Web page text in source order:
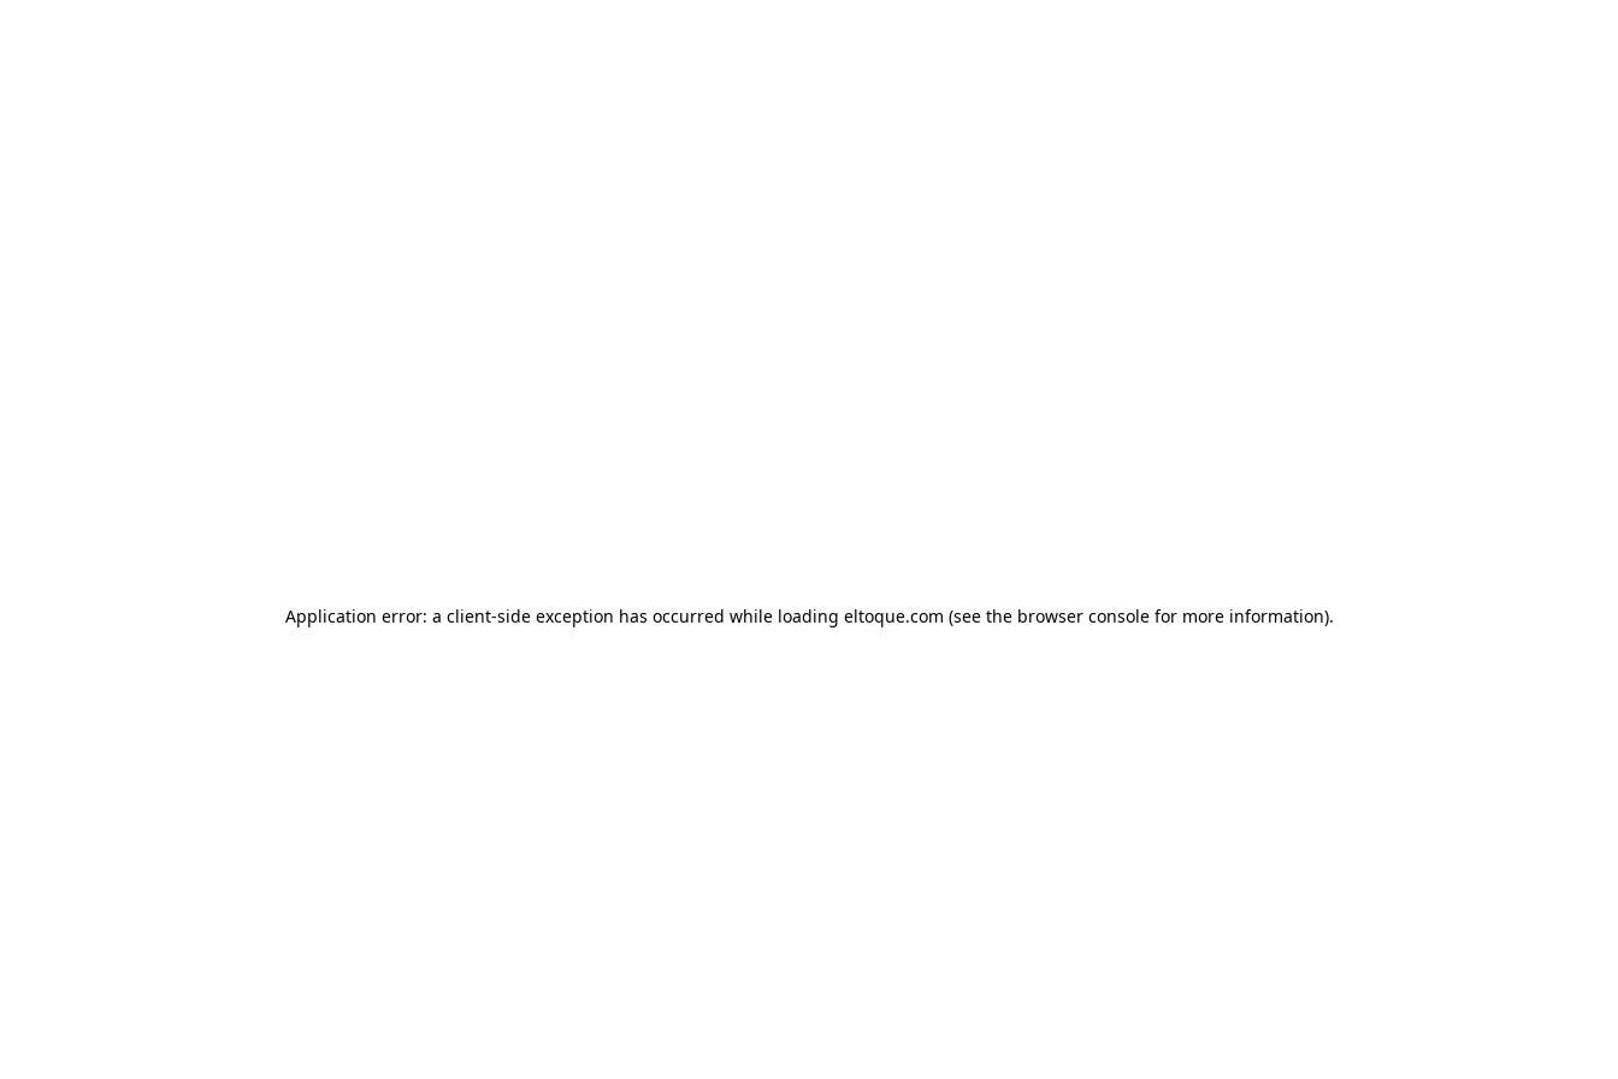
Application error: a client-side exception has occurred while loading eltoque.com (see the browser console for more information).